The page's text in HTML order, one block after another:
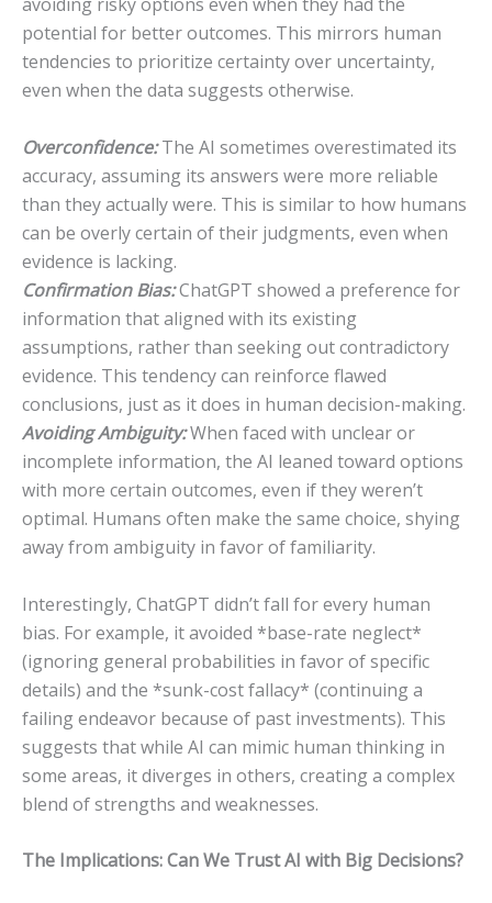
potential for better outcomes. This mirrors human
tendencies to prioritize certainty over uncertainty,
even when the data suggests otherwise.
Overconfidence:The AI sometimes overestimated its
accuracy, assuming its answers were more reliable
than they actually were. This is similar to how humans
can be overly certain of their judgments, even when
evidence is lacking.
Confirmation Bias:ChatGPT showed a preference for
information that aligned with its existing
assumptions, rather than seeking out contradictory
evidence. This tendency can reinforce flawed
conclusions, just as it does in human decision-making.
Avoiding Ambiguity:When faced with unclear or
incomplete information, the AI leaned toward options
with more certain outcomes, even if they weren’t
optimal. Humans often make the same choice, shying
away from ambiguity in favor of familiarity.
Interestingly, ChatGPT didn’t fall for every human
bias. For example, it avoided *base-rate neglect*
(ignoring general probabilities in favor of specific
details) and the *sunk-cost fallacy* (continuing a
failing endeavor because of past investments). This
suggests that while AI can mimic human thinking in
some areas, it diverges in others, creating a complex
blend of strengths and weaknesses.
The Implications: Can We Trust AI with Big Decisions?